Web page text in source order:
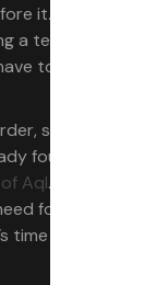
it. You can’t
a test on Dune
to beat
so before
found
Aql. These trials
for the rest of
time to set your